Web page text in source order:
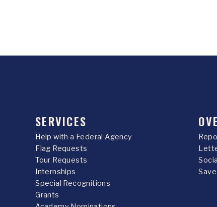
SERVICES
Help with a Federal Agency
Flag Requests
Tour Requests
Internships
Special Recognitions
Grants